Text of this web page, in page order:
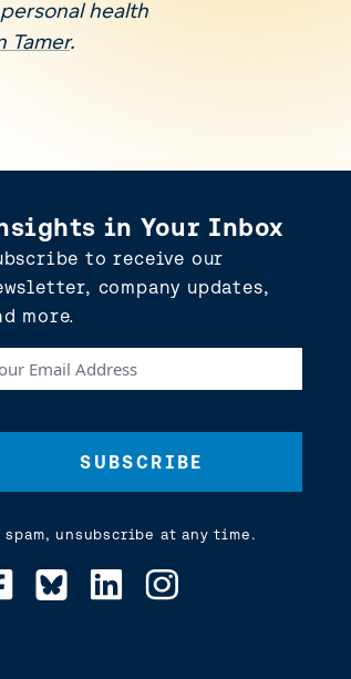
health
Tamer.
in Your Inbox
to receive our
company updates,
more.
spam, unsubscribe at any time.